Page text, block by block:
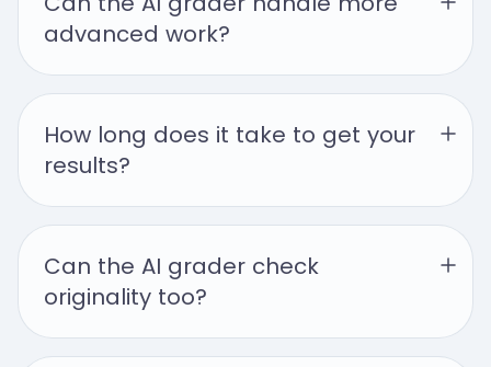
advanced work?
How long does it take to get your
results?
Can the AI grader check
originality too?